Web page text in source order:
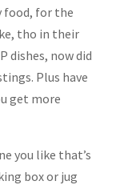
food, for the
tho in their
dishes, now did
Plus have
get more
you like that’s
box or jug